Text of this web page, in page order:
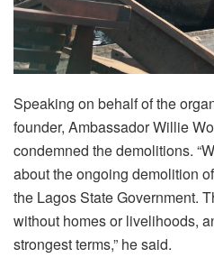
Speaking on behalf of the
founder, Ambassador Willie
condemned the demolitions.
about the ongoing demolition
the Lagos State Government.
without homes or livelihoods,
strongest terms,” he said.